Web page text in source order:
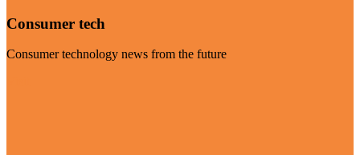
Consumer tech
Consumer technology news from the future